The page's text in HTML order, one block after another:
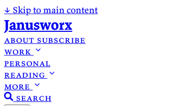
↓ Skip to main content
Janusworx
about subscribe
work
personal
reading
more
search